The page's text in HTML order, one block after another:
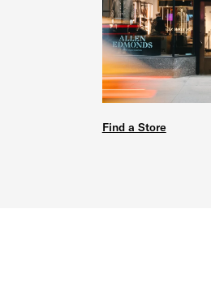
Find a Store